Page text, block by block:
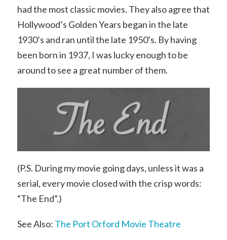
had the most classic movies. They also agree that
Hollywood’s Golden Years began in the late
1930’s and ran until the late 1950’s. By having
been born in 1937, I was lucky enough to be
around to see a great number of them.
(P.S. During my movie going days, unless it was a
serial, every movie closed with the crisp words:
“The End”.)
See Also: The Port Orford Movie Theatre